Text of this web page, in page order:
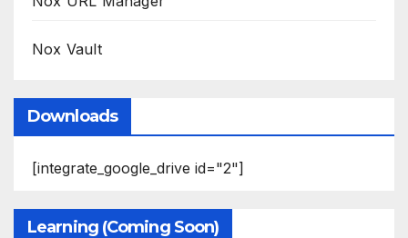
Nox Vault
Downloads
[integrate_google_drive id="2"]
Learning (Coming Soon)